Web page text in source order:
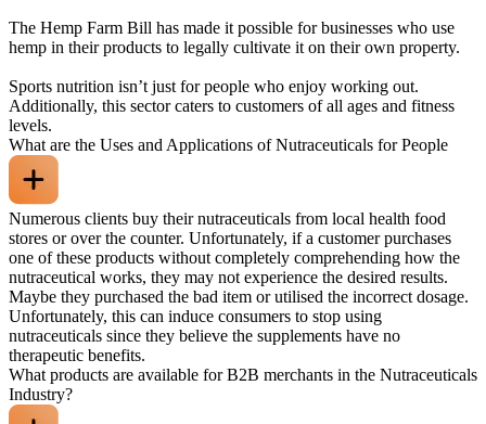
The Hemp Farm Bill has made it possible for businesses who use
hemp in their products to legally cultivate it on their own property.
Sports nutrition isn’t just for people who enjoy working out.
Additionally, this sector caters to customers of all ages and fitness
levels.
What are the Uses and Applications of Nutraceuticals for People
Numerous clients buy their nutraceuticals from local health food
stores or over the counter. Unfortunately, if a customer purchases
one of these products without completely comprehending how the
nutraceutical works, they may not experience the desired results.
Maybe they purchased the bad item or utilised the incorrect dosage.
Unfortunately, this can induce consumers to stop using
nutraceuticals since they believe the supplements have no
therapeutic benefits.
What products are available for B2B merchants in the Nutraceuticals
Industry?